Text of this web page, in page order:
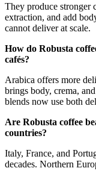
They produce stronger
extraction, and add
cannot deliver at scale.
How do Robusta
cafés?
Arabica offers more
brings body, crema,
blends now use both
Are Robusta coffee
countries?
Italy, France, and
decades. Northern